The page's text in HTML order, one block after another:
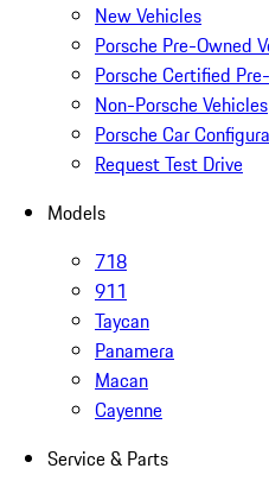
New Vehicles
Porsche Pre-Owned
Porsche Certified
Non-Porsche Vehicles
Porsche Car
Request Test Drive
Models
718
911
Taycan
Panamera
Macan
Cayenne
Service & Parts